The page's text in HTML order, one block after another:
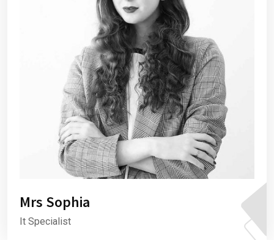
Mrs Sophia
It Specialist